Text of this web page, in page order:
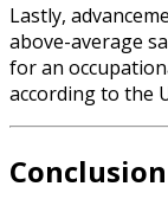
Lastly,
above-average
for an
according to the
Conclusion